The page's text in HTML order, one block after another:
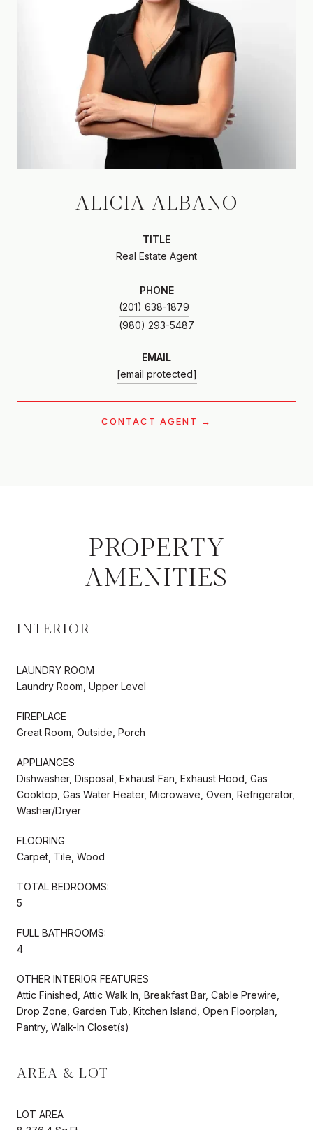
ALICIA ALBANO
TITLE
Real Estate Agent
PHONE
(201) 638-1879
EMAIL
[email protected]
CONTACT AGENT
PROPERTY
AMENITIES
INTERIOR
LAUNDRY ROOM
Laundry Room, Upper Level
FIREPLACE
Great Room, Outside, Porch
APPLIANCES
Dishwasher, Disposal, Exhaust Fan, Exhaust Hood, Gas
Cooktop, Gas Water Heater, Microwave, Oven, Refrigerator,
Washer/Dryer
FLOORING
Carpet, Tile, Wood
TOTAL BEDROOMS:
5
FULL BATHROOMS:
4
OTHER INTERIOR FEATURES
Attic Finished, Attic Walk In, Breakfast Bar, Cable Prewire,
Drop Zone, Garden Tub, Kitchen Island, Open Floorplan,
Pantry, Walk-In Closet(s)
AREA & LOT
LOT AREA